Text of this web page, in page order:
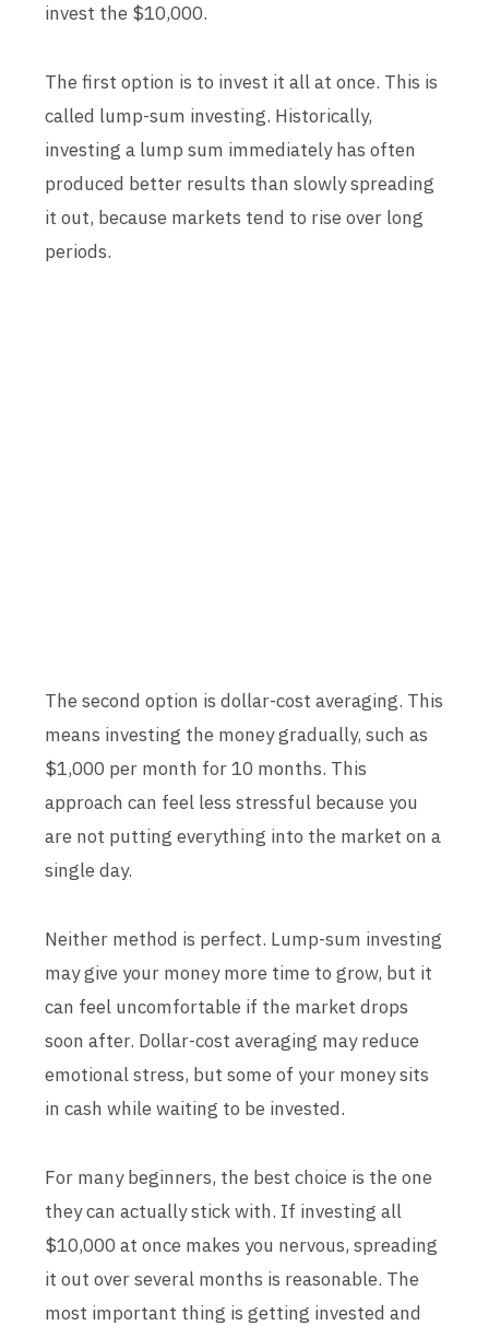
invest the $10,000.
The first option is to invest it all at once. This is
called lump-sum investing. Historically,
investing a lump sum immediately has often
produced better results than slowly spreading
it out, because markets tend to rise over long
periods.
The second option is dollar-cost averaging. This
means investing the money gradually, such as
$1,000 per month for 10 months. This
approach can feel less stressful because you
are not putting everything into the market on a
single day.
Neither method is perfect. Lump-sum investing
may give your money more time to grow, but it
can feel uncomfortable if the market drops
soon after. Dollar-cost averaging may reduce
emotional stress, but some of your money sits
in cash while waiting to be invested.
For many beginners, the best choice is the one
they can actually stick with. If investing all
$10,000 at once makes you nervous, spreading
it out over several months is reasonable. The
most important thing is getting invested and